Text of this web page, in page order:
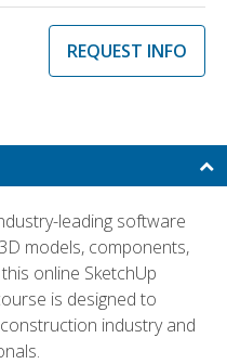
REQUEST INFO
leading software
models, components,
online SketchUp
is designed to
industry and